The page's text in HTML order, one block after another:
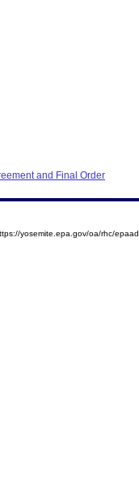
and Final Order
yosemite.epa.gov/oa/rhc/